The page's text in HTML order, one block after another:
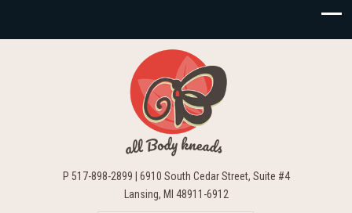
P 517-898-2899 | 6910 South Cedar Street, Suite #4
Lansing, MI 48911-6912